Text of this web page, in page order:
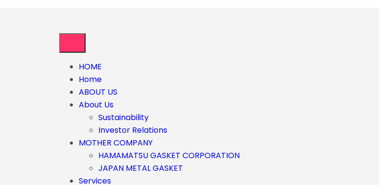
HOME
Home
ABOUT US
About Us
Sustainability
Investor Relations
MOTHER COMPANY
HAMAMATSU GASKET CORPORATION
JAPAN METAL GASKET
Services